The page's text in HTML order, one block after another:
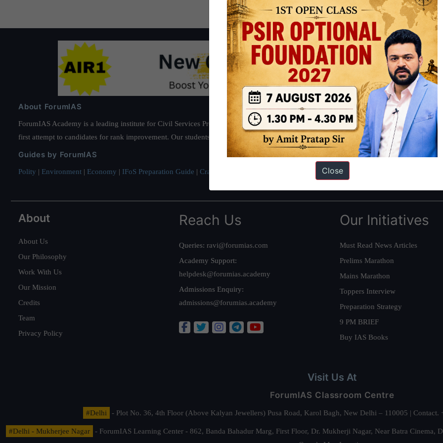
About ForumIAS
ForumIAS Academy is a leading institute for Civil Services Preparation based out of New Delhi. Since 2012, we have helped
first attempt to candidates for rank improvement. Our students have secured IAS AIR 1 4 times in the past 6 years. You can read about
Guides by ForumIAS
Polity | Environment | Economy | IFoS Preparation Guide | Crack IAS in first Attempt Interview Preparation Guide
About
About Us
Our Philosophy
Work With Us
Our Mission
Credits
Team
Privacy Policy
Reach Us
Queries: ravi@forumias.com
Academy Support:
helpdesk@forumias.academy
Admissions Enquiry:
admissions@forumias.academy
Our Initiatives
Must Read News Articles
Prelims Marathon
Mains Marathon
Toppers Interview
Preparation Strategy
9 PM BRIEF
Buy IAS Books
Visit Us At
ForumIAS Classroom Centre
#Delhi - Plot No. 36, 4th Floor (Above Kalyan Jewellers) Pusa Road, Karol Bagh, New Delhi – 110005 |
#Delhi - Mukherjee Nagar
- ForumIAS Learning Center - 862, Banda Bahadur Marg, First Floor, Dr. Mukherji Nagar, Near Batra
Close